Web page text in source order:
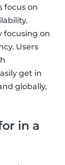
focus on
focusing on
Users
get in
globally,
in a